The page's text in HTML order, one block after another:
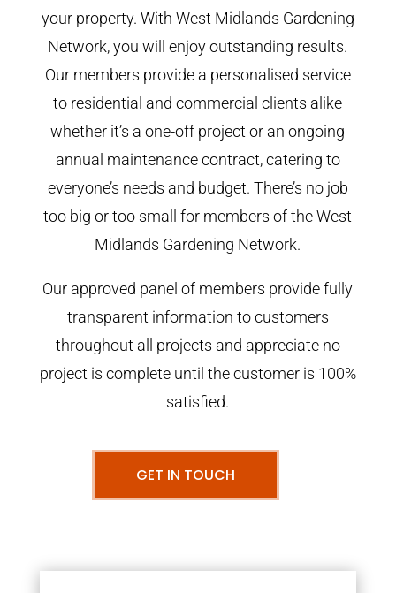
your property. With West Midlands Gardening
Network, you will enjoy outstanding results.
Our members provide a personalised service
to residential and commercial clients alike
whether it’s a one-off project or an ongoing
annual maintenance contract, catering to
everyone’s needs and budget. There’s no job
too big or too small for members of the West
Midlands Gardening Network.
Our approved panel of members provide fully
transparent information to customers
throughout all projects and appreciate no
project is complete until the customer is 100%
satisfied.
GET IN TOUCH